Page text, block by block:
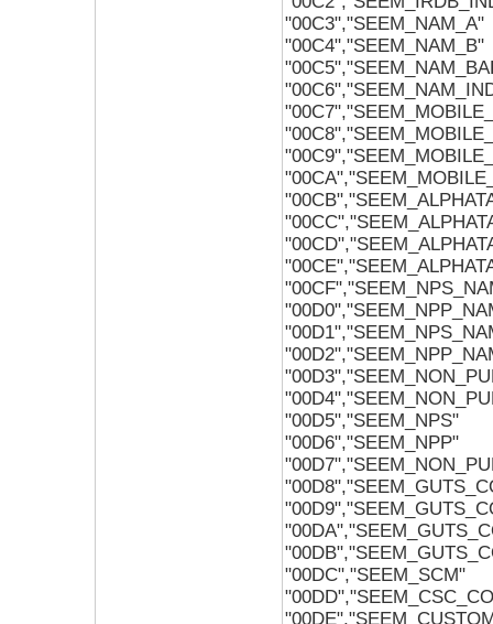
"00C3","SEEM_NAM_A"
"00C4","SEEM_NAM_B"
"00D5","SEEM_NPS"
"00D6","SEEM_NPP"
"00DC","SEEM_SCM"